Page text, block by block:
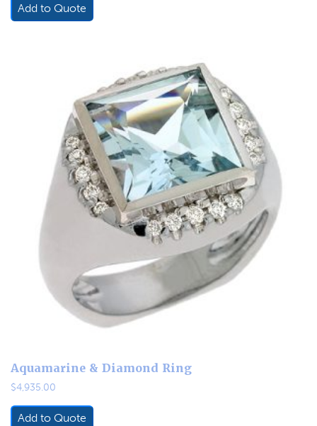
Add to Quote
Aquamarine & Diamond Ring
$4,935.00
Add to Quote